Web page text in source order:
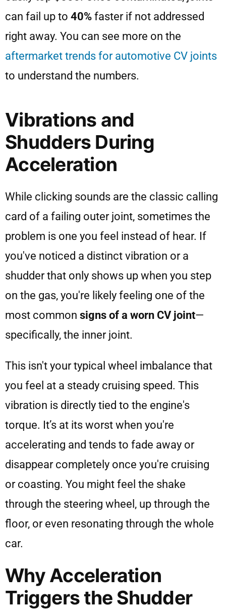
can fail up to 40% faster if not addressed
right away. You can see more on the
aftermarket trends for automotive CV joints
to understand the numbers.
Vibrations and
Shudders During
Acceleration
While clicking sounds are the classic calling
card of a failing outer joint, sometimes the
problem is one you feel instead of hear. If
you've noticed a distinct vibration or a
shudder that only shows up when you step
on the gas, you're likely feeling one of the
most common signs of a worn CV joint—
specifically, the inner joint.
This isn't your typical wheel imbalance that
you feel at a steady cruising speed. This
vibration is directly tied to the engine's
torque. It’s at its worst when you're
accelerating and tends to fade away or
disappear completely once you're cruising
or coasting. You might feel the shake
through the steering wheel, up through the
floor, or even resonating through the whole
car.
Why Acceleration
Triggers the Shudder